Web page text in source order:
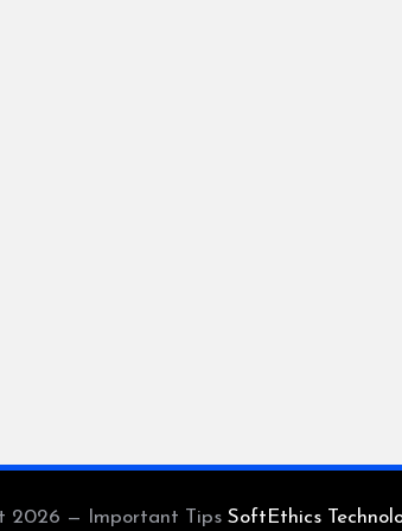
2026 — Important Tips SoftEthics